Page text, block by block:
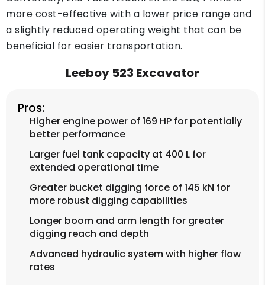
more cost-effective with a lower price range and
a slightly reduced operating weight that can be
beneficial for easier transportation.
Leeboy 523 Excavator
Pros:
Higher engine power of 169 HP for potentially
better performance
Larger fuel tank capacity at 400 L for
extended operational time
Greater bucket digging force of 145 kN for
more robust digging capabilities
Longer boom and arm length for greater
digging reach and depth
Advanced hydraulic system with higher flow
rates